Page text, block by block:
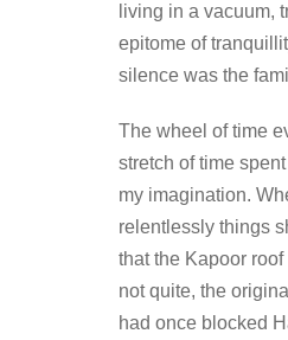
living in a vacuum,
epitome of
silence was the
The wheel of time
stretch of time
my imagination.
relentlessly things
that the Kapoor
not quite, the
had once blocked